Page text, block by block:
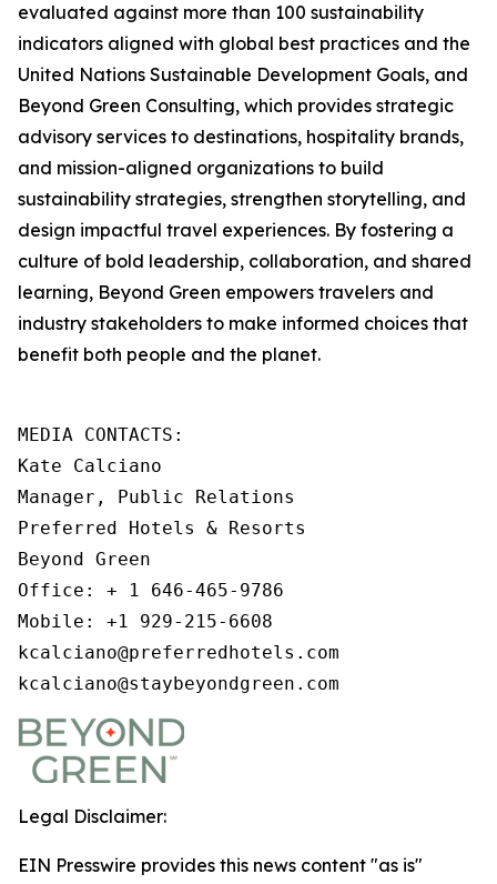
evaluated against more than 100 sustainability
indicators aligned with global best practices and the
United Nations Sustainable Development Goals, and
Beyond Green Consulting, which provides strategic
advisory services to destinations, hospitality brands,
and mission-aligned organizations to build
sustainability strategies, strengthen storytelling, and
design impactful travel experiences. By fostering a
culture of bold leadership, collaboration, and shared
learning, Beyond Green empowers travelers and
industry stakeholders to make informed choices that
benefit both people and the planet.
MEDIA CONTACTS:
Kate Calciano
Manager, Public Relations
Preferred Hotels & Resorts
Beyond Green
Office: + 1 646-465-9786
Mobile: +1 929-215-6608
kcalciano@preferredhotels.com
kcalciano@staybeyondgreen.com
Legal Disclaimer:
EIN Presswire provides this news content "as is"